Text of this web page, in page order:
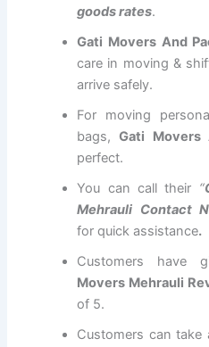
goods rates.
Gati Movers And
care in moving &
arrive safely.
For moving
bags,Gati Movers
perfect.
You can call their “
Mehrauli Contact
for quick assistance.
Customers have
Movers Mehrauli
of 5.
Customers can take